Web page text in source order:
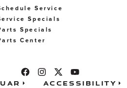
Service
Specials
Specials
Center
Accessibility